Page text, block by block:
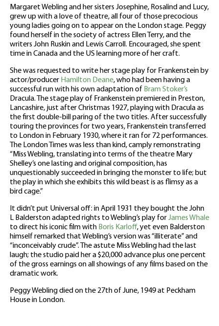
Margaret Webling and her sisters Josephine, Rosalind and Lucy,
grew up with a love of theatre, all four of those precocious
young ladies going on to appear on the London stage. Peggy
found herself in the society of actress Ellen Terry, and the
writers John Ruskin and Lewis Carroll. Encouraged, she spent
time in Canada and the US learning more of her craft.
She was requested to write her stage play for Frankenstein by
actor/producer Hamilton Deane, who had been having a
successful run with his own adaptation of Bram Stoker’s
Dracula. The stage play of Frankenstein premiered in Preston,
Lancashire, just after Christmas 1927, playing with Dracula as
the first double-bill paring of the two titles. After successfully
touring the provinces for two years, Frankenstein transferred
to London in February 1930, where it ran for 72 performances.
The London Times was less than kind, camply remonstrating
“Miss Webling, translating into terms of the theatre Mary
Shelley’s one lasting and original composition, has
unquestionably succeeded in bringing the monster to life; but
the play in which she exhibits this wild beast is as flimsy as a
bird cage.”
It didn’t put Universal off: in April 1931 they bought the John
L Balderston adapted rights to Webling’s play forJames Whale
to direct his iconic film with Boris Karloff, yet even Balderston
himself remarked that Webling’s version was “illiterate” and
“inconceivably crude”. The astute Miss Webling had the last
laugh; the studio paid her a $20,000 advance plus one percent
of the gross earnings on all showings of any films based on the
dramatic work.
Peggy Webling died on the 27th of June, 1949 at Peckham
House in London.